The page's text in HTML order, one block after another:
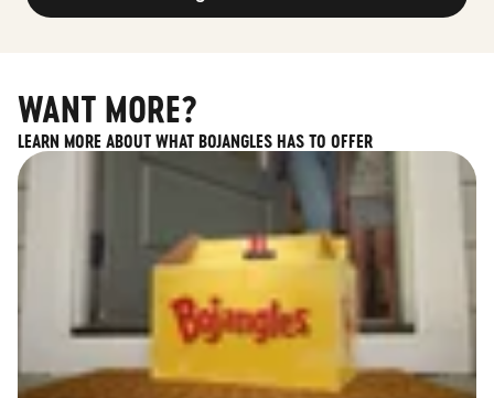
WANT MORE?
LEARN MORE ABOUT WHAT BOJANGLES HAS TO OFFER